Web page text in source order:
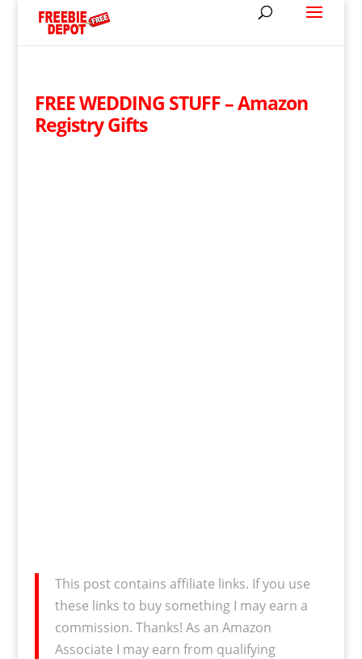
FREE WEDDING STUFF – Amazon
Registry Gifts
This post contains affiliate links. If you use
these links to buy something I may earn a
commission. Thanks! As an Amazon
Associate I may earn from qualifying